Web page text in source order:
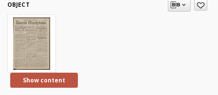
OBJECT
Show content